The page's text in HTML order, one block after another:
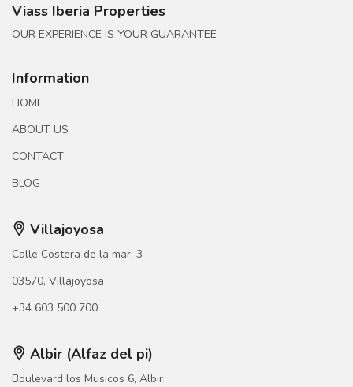
Viass Iberia Properties
OUR EXPERIENCE IS YOUR GUARANTEE
Information
HOME
ABOUT US
CONTACT
BLOG
Villajoyosa
Calle Costera de la mar, 3
03570, Villajoyosa
+34 603 500 700
Albir (Alfaz del pi)
Boulevard los Musicos 6, Albir